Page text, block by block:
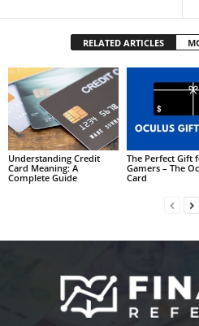
RELATED ARTICLES
Understanding Credit
Card Meaning: A
Complete Guide
The Perfect Gift
Gamers – The
Card